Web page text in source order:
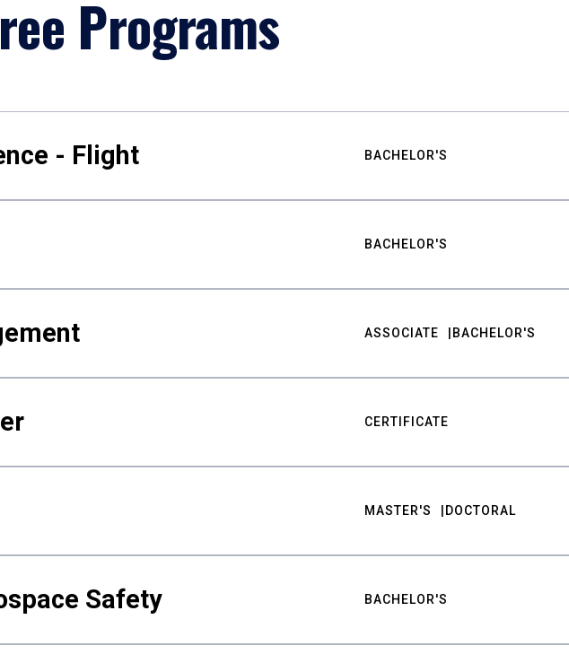
Programs
- Flight BACHELOR'S
BACHELOR'S
ASSOCIATE BACHELOR'S
CERTIFICATE
MASTER'S DOCTORAL
Safety BACHELOR'S